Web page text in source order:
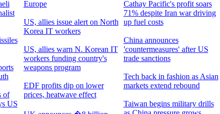
of
US
Europe
US, allies issue alert on North
Korea IT workers
US, allies warn N. Korean IT
workers funding country's
weapons program
EDF profits dip on lower
prices, heatwave effect
Cathay Pacific's profit soars
71% despite Iran war driving
up fuel costs
China announces
'countermeasures' after US
trade sanctions
Tech back in fashion as Asian
markets extend rebound
Taiwan begins military drills